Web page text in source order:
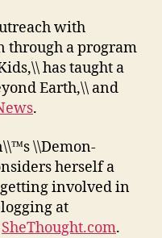
with
through a program
has taught a
Earth,\\ and
.
\\Demon-
herself a
involved in
at
SheThought.com.